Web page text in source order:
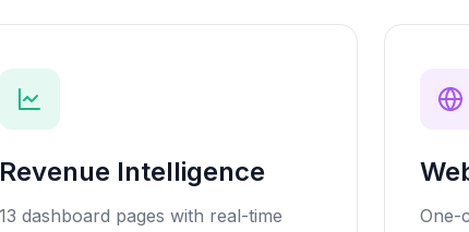
Revenue Intelligence
13 dashboard pages with real-time
One-